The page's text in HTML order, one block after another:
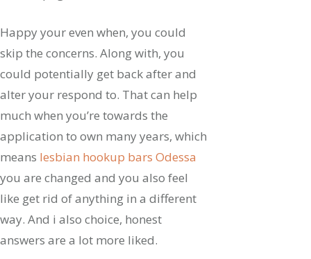
Happy your even when, you could
skip the concerns. Along with, you
could potentially get back after and
alter your respond to. That can help
much when you’re towards the
application to own many years, which
means lesbian hookup bars Odessa
you are changed and you also feel
like get rid of anything in a different
way. And i also choice, honest
answers are a lot more liked.